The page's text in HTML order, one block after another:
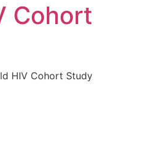
Cohort
HIV Cohort Study